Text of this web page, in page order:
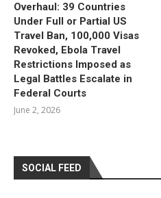
Overhaul: 39 Countries
Under Full or Partial US
Travel Ban, 100,000 Visas
Revoked, Ebola Travel
Restrictions Imposed as
Legal Battles Escalate in
Federal Courts
June 2, 2026
SOCIAL FEED